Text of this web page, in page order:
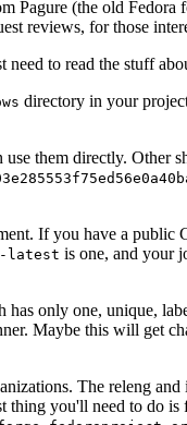
Pagure (the old Fedora
reviews, for those
need to read the stuff
directory in your
use them directly. Other
If you have a
latest is one, and your
has only one, unique,
Maybe this will get
The releng
you'll need to do